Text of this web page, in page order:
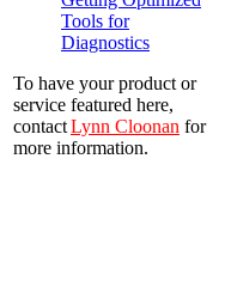
Tools for
Diagnostics
To have your product or
service featured here,
contactLynn Cloonan for
more information.